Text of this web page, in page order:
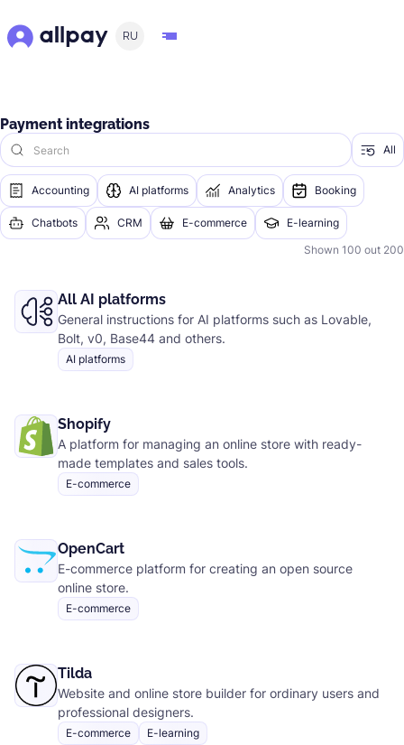
RU
Payment integrations
All
Accounting AI platforms Analytics Booking
Chatbots CRM E-commerce E-learning
Shown 100 out 200
All AI platforms
General instructions for AI platforms such as Lovable,
Bolt, v0, Base44 and others.
AI platforms
Shopify
A platform for managing an online store with ready-
made templates and sales tools.
E-commerce
OpenCart
E-commerce platform for creating an open source
online store.
E-commerce
Tilda
Website and online store builder for ordinary users and
professional designers.
E-commerce E-learning